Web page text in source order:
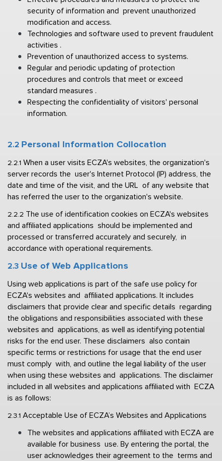
security of information and  prevent unauthorized
modification and access.
Technologies and software used to prevent fraudulent
activities .
Prevention of unauthorized access to systems.
Regular and periodic updating of protection
procedures and controls that meet or exceed
standard measures .
Respecting the confidentiality of visitors' personal
information.
2.2 Personal Information Collocation
2.2.1 When a user visits ECZA's websites, the organization's
server records the  user's Internet Protocol (IP) address, the
date and time of the visit, and the URL  of any website that
has referred the user to the organization's website.
2.2.2 The use of identification cookies on ECZA's websites
and affiliated applications  should be implemented and
processed or transferred accurately and securely,  in
accordance with operational requirements.
2.3 Use of Web Applications
Using web applications is part of the safe use policy for
ECZA's websites and  affiliated applications. It includes
disclaimers that provide clear and specific details  regarding
the obligations and responsibilities associated with these
websites and  applications, as well as identifying potential
risks for the end user. These disclaimers  also contain
specific terms or restrictions for usage that the end user
must comply  with, and outline the legal liability of the user
when using these websites and  applications. The disclaimer
included in all websites and applications affiliated with  ECZA
is as follows:
2.3.1 Acceptable Use of ECZA’s Websites and Applications
The websites and applications affiliated with ECZA are
available for business  use. By entering the portal, the
user acknowledges their agreement to the  terms and